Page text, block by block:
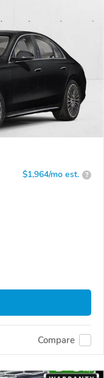
$1,964/mo est. ?
Compare